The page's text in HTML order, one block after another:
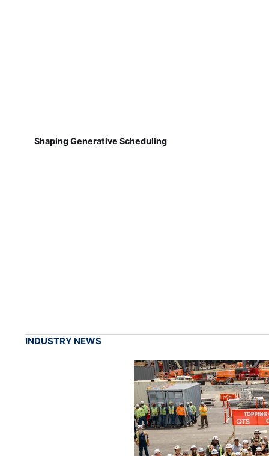
Shaping Generative Scheduling
INDUSTRY NEWS